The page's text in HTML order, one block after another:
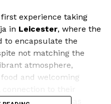
experience taking
in Leicester, where the
to encapsulate the
not matching the
atmosphere,
and welcoming
she notes, was